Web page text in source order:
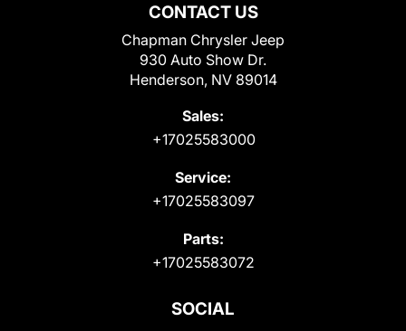
CONTACT US
Chapman Chrysler Jeep
930 Auto Show Dr.
Henderson, NV 89014
Sales:
+17025583000
Service:
+17025583097
Parts:
+17025583072
SOCIAL